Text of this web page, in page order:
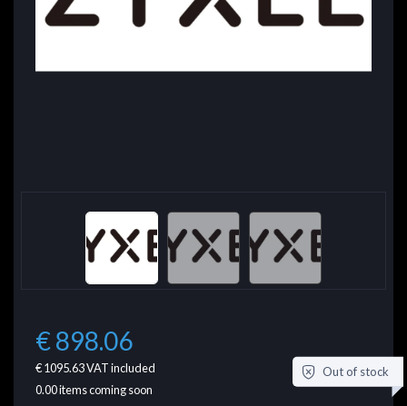
€ 898.06
€ 1095.63VAT included
0.00items coming soon
Out of stock